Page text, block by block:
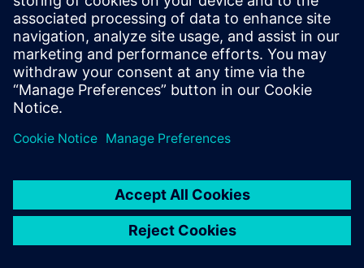
Support Center
Provide feedback
Report piracy
© Siemens2026
statement
DMCA Whistleblowing